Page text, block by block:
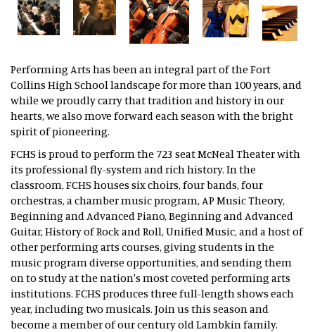
Performing Arts has been an integral part of the Fort
Collins High School landscape for more than 100 years, and
while we proudly carry that tradition and history in our
hearts, we also move forward each season with the bright
spirit of pioneering.
FCHS is proud to perform the 723 seat McNeal Theater with
its professional fly-system and rich history. In the
classroom, FCHS houses six choirs, four bands, four
orchestras, a chamber music program, AP Music Theory,
Beginning and Advanced Piano, Beginning and Advanced
Guitar, History of Rock and Roll, Unified Music, and a host of
other performing arts courses, giving students in the
music program diverse opportunities, and sending them
on to study at the nation's most coveted performing arts
institutions. FCHS produces three full-length shows each
year, including two musicals. Join us this season and
become a member of our century old Lambkin family.